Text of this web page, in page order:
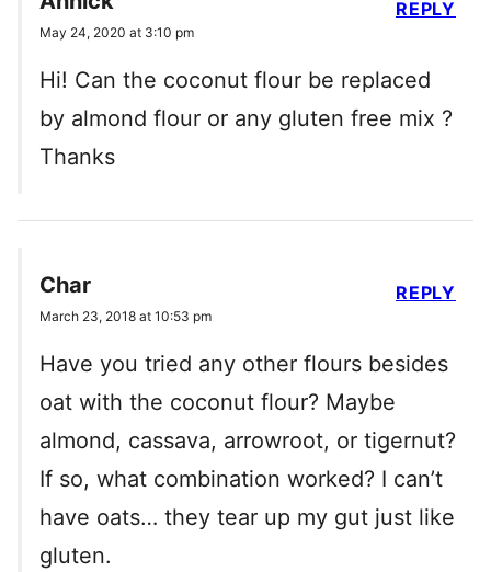
May 24, 2020 at 3:10 pm
Hi! Can the coconut flour be replaced
by almond flour or any gluten free mix ?
Thanks
REPLY
Char
March 23, 2018 at 10:53 pm
Have you tried any other flours besides
oat with the coconut flour? Maybe
almond, cassava, arrowroot, or tigernut?
If so, what combination worked? I can’t
have oats… they tear up my gut just like
gluten.
REPLY